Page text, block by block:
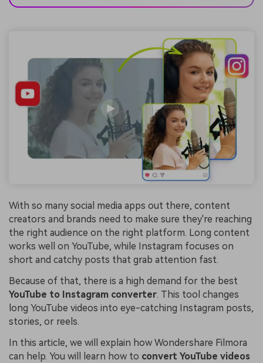
With so many social media apps out there, content
creators and brands need to make sure they're reaching
the right audience on the right platform. Long content
works well on YouTube, while Instagram focuses on
short and catchy posts that grab attention fast.
Because of that, there is a high demand for the best
YouTube to Instagram converter. This tool changes
long YouTube videos into eye-catching Instagram posts,
stories, or reels.
In this article, we will explain how Wondershare Filmora
can help. You will learn how to convert YouTube videos